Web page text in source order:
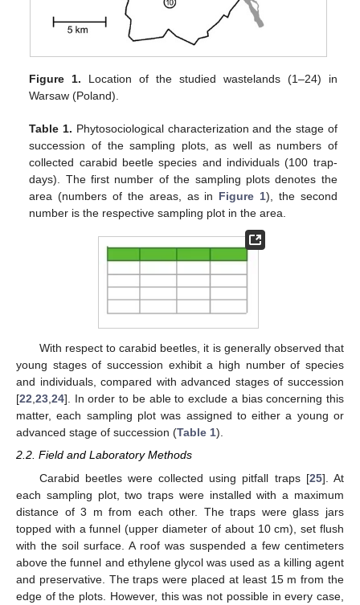
Figure 1. Location of the studied wastelands (1–24) in
Warsaw (Poland).
Table 1. Phytosociological characterization and the stage of
succession of the sampling plots, as well as numbers of
collected carabid beetle species and individuals (100 trap-
days). The first number of the sampling plots denotes the
area (numbers of the areas, as in Figure 1), the second
number is the respective sampling plot in the area.
With respect to carabid beetles, it is generally observed that
young stages of succession exhibit a high number of species
and individuals, compared with advanced stages of succession
[22,23,24]. In order to be able to exclude a bias concerning this
matter, each sampling plot was assigned to either a young or
advanced stage of succession (Table 1).
2.2. Field and Laboratory Methods
Carabid beetles were collected using pitfall traps [25]. At
each sampling plot, two traps were installed with a maximum
distance of 3 m from each other. The traps were glass jars
topped with a funnel (upper diameter of about 10 cm), set flush
with the soil surface. A roof was suspended a few centimeters
above the funnel and ethylene glycol was used as a killing agent
and preservative. The traps were placed at least 15 m from the
edge of the plots. However, this was not possible in every case,